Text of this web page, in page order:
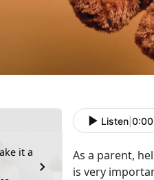
it a
Listen 0:00
As a parent,
is very